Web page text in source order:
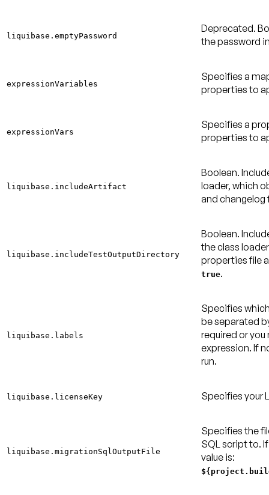
liquibase.emptyPassword
Deprecated.
the password
expressionVariables
Specifies a
properties to
expressionVars
Specifies a
properties to
liquibase.includeArtifact
Boolean.
loader, which
and changelog
liquibase.includeTestOutputDirectory
Boolean.
the class
properties file
true.
liquibase.labels
Specifies
be separated
required or
expression. If
run.
liquibase.licenseKey Specifies your
liquibase.migrationSqlOutputFile
Specifies the
SQL script to.
value is: